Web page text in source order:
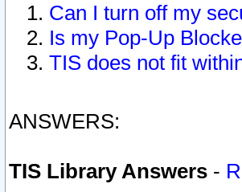
Can I turn off my
Is my Pop-Up
TIS does not fit
ANSWERS:
TIS Library Answers -